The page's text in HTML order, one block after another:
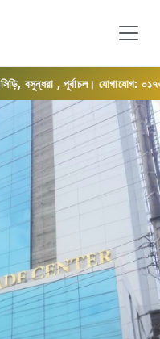
, পূর্বাচল। যোগাযোগ: ০১৭৬৯-